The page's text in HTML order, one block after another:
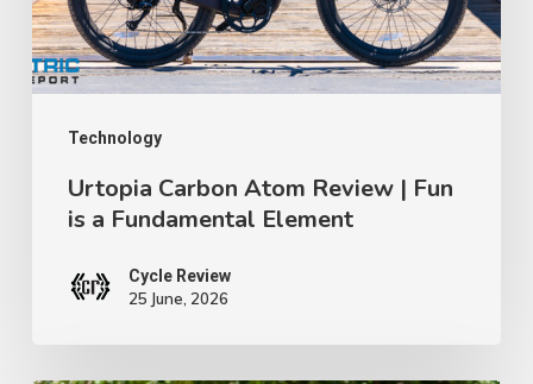
Technology
is
a
Fundamental
Element
Urtopia Carbon Atom Review | Fun
is a Fundamental Element
Cycle Review
25 June, 2026